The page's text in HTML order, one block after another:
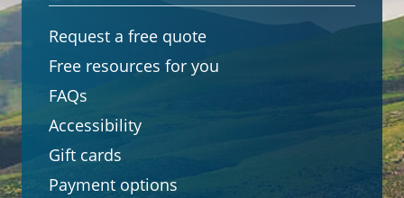
Request a free quote
Free resources for you
FAQs
Accessibility
Gift cards
Payment options